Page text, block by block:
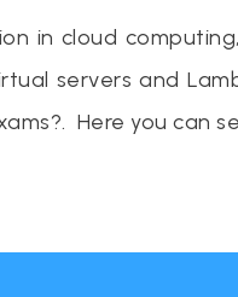
in cloud
servers and
Here you can